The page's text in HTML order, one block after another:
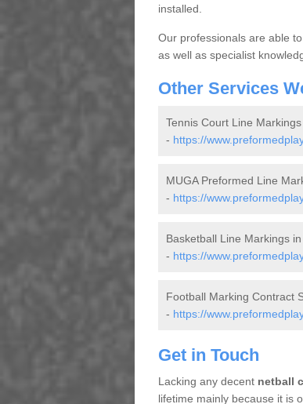
installed.
Our professionals are able
as well as specialist
Other Services
Tennis Court Line
- https://
MUGA Preformed Line
- https://
Basketball Line Markings
- https://
Football Marking Contract
- https://
Get in Touch
Lacking any decent netball
lifetime mainly because it is